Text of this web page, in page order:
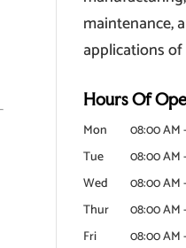
maintenance,
applications
Hours Of
Mon 08:00 AM-
Tue
08:00 AM-
Wed
08:00 AM-
Thur
08:00 AM-
Fri
08:00 AM-